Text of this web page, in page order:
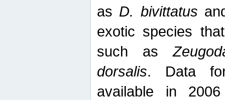
as D. bivittatus
exotic species
such as
dorsalis. Data
available in